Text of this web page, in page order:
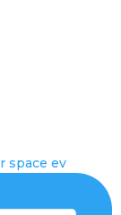
space ev